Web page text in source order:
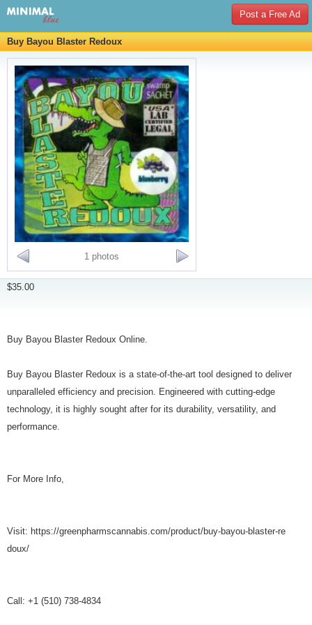
Post a Free Ad
Buy Bayou Blaster Redoux
1 photos
$35.00
Buy Bayou Blaster Redoux Online.
Buy Bayou Blaster Redoux is a state-of-the-art tool designed to deliver
unparalleled efficiency and precision. Engineered with cutting-edge
technology, it is highly sought after for its durability, versatility, and
performance.
For More Info,
Visit: https://greenpharmscannabis.com/product/buy-bayou-blaster-re
doux/
Call: +1 (510) 738-4834